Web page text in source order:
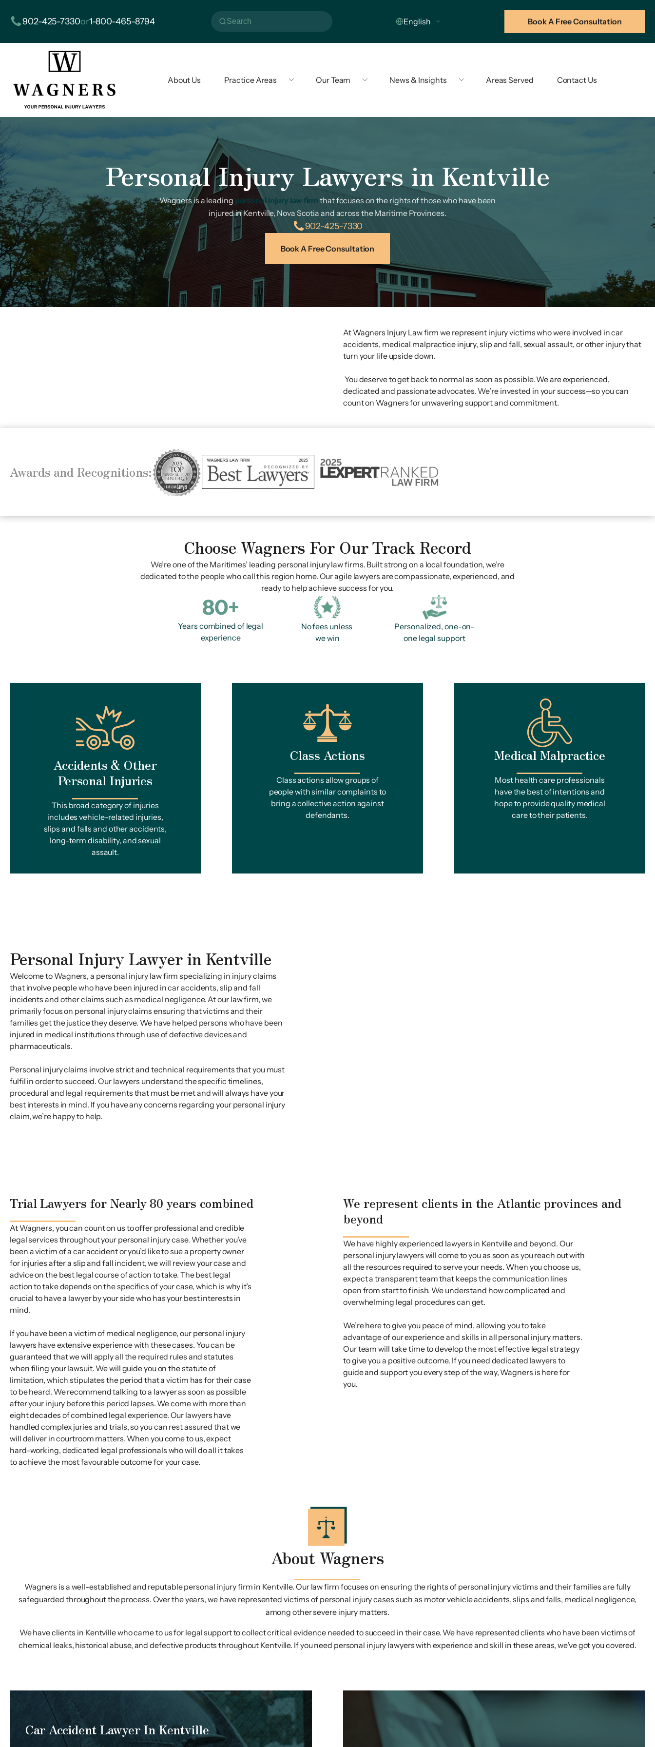
902-425-7330or1-800-465-8794 Book A Free Consultation
About Us Practice Areas Our Team News & Insights Areas Served Contact Us
Personal Injury Lawyers in Kentville
Wagners is a leading personal injury law firm that focuses on the rights of those who have been
injured in Kentville, Nova Scotia and across the Maritime Provinces.
902-425-7330
Book A Free Consultation
At Wagners Injury Law firm we represent injury victims who were involved in car
accidents, medical malpractice injury, slip and fall, sexual assault, or other injury that
turn your life upside down.
You deserve to get back to normal as soon as possible. We are experienced,
dedicated and passionate advocates. We’re invested in your success—so you can
count on Wagners for unwavering support and commitment.
Awards and Recognitions:
Choose Wagners For Our Track Record
We’re one of the Maritimes’ leading personal injury law firms. Built strong on a local foundation, we’re
dedicated to the people who call this region home. Our agile lawyers are compassionate, experienced, and
ready to help achieve success for you.
80+
Years combined of legal
experience
No fees unless
we win
Personalized, one-on-
one legal support
Accidents & Other
Personal Injuries
This broad category of injuries
includes vehicle-related injuries,
slips and falls and other accidents,
long-term disability, and sexual
assault.
Class Actions
Class actions allow groups of
people with similar complaints to
bring a collective action against
defendants.
Medical Malpractice
Most health care professionals
have the best of intentions and
hope to provide quality medical
care to their patients.
Personal Injury Lawyer in Kentville
Welcome to Wagners, a personal injury law firm specializing in injury claims
that involve people who have been injured in car accidents, slip and fall
incidents and other claims such as medical negligence. At our law firm, we
primarily focus on personal injury claims ensuring that victims and their
families get the justice they deserve. We have helped persons who have been
injured in medical institutions through use of defective devices and
pharmaceuticals.
Personal injury claims involve strict and technical requirements that you must
fulfil in order to succeed. Our lawyers understand the specific timelines,
procedural and legal requirements that must be met and will always have your
best interests in mind. If you have any concerns regarding your personal injury
claim, we’re happy to help.
Trial Lawyers for Nearly 80 years combined
At Wagners, you can count on us to offer professional and credible
legal services throughout your personal injury case. Whether you’ve
been a victim of a car accident or you’d like to sue a property owner
for injuries after a slip and fall incident, we will review your case and
advice on the best legal course of action to take. The best legal
action to take depends on the specifics of your case, which is why it’s
crucial to have a lawyer by your side who has your best interests in
mind.
If you have been a victim of medical negligence, our personal injury
lawyers have extensive experience with these cases. You can be
guaranteed that we will apply all the required rules and statutes
when filing your lawsuit. We will guide you on the statute of
limitation, which stipulates the period that a victim has for their case
to be heard. We recommend talking to a lawyer as soon as possible
after your injury before this period lapses. We come with more than
eight decades of combined legal experience. Our lawyers have
handled complex juries and trials, so you can rest assured that we
will deliver in courtroom matters. When you come to us, expect
hard-working, dedicated legal professionals who will do all it takes
to achieve the most favourable outcome for your case.
We represent clients in the Atlantic provinces and
beyond
We have highly experienced lawyers in Kentville and beyond. Our
personal injury lawyers will come to you as soon as you reach out with
all the resources required to serve your needs. When you choose us,
expect a transparent team that keeps the communication lines
open from start to finish. We understand how complicated and
overwhelming legal procedures can get.
We’re here to give you peace of mind, allowing you to take
advantage of our experience and skills in all personal injury matters.
Our team will take time to develop the most effective legal strategy
to give you a positive outcome. If you need dedicated lawyers to
guide and support you every step of the way, Wagners is here for
you.
About Wagners
Wagners is a well-established and reputable personal injury firm in Kentville. Our law firm focuses on ensuring the rights of personal injury victims and their families are fully
safeguarded throughout the process. Over the years, we have represented victims of personal injury cases such as motor vehicle accidents, slips and falls, medical negligence,
among other severe injury matters.
We have clients in Kentville who came to us for legal support to collect critical evidence needed to succeed in their case. We have represented clients who have been victims of
chemical leaks, historical abuse, and defective products throughout Kentville. If you need personal injury lawyers with experience and skill in these areas, we’ve got you covered.
Car Accident Lawyer In Kentville